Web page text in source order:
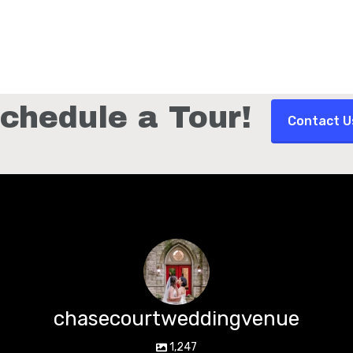
a Tour! Contact
chasecourtweddingvenue
1,247